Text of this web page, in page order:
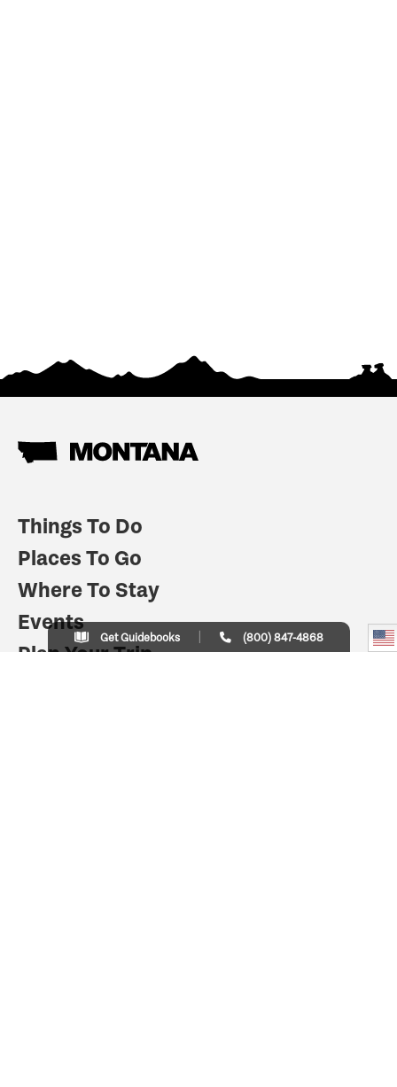
Things To Do
Places To Go
Where To Stay
Events
Plan Your Trip
Get Guidebooks (800) 847-4868